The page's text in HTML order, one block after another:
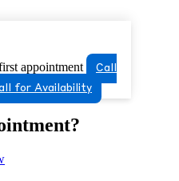
appointment
Call
for Availability